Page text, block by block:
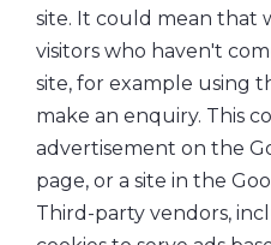
site. It could mean that
visitors who haven't
site, for example using
make an enquiry. This
advertisement on the
page, or a site in the
Third-party vendors,